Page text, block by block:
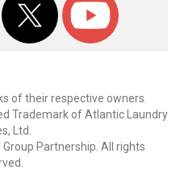
of their respective owners.
Trademark of Atlantic Laundry
Ltd.
Partnership. All rights